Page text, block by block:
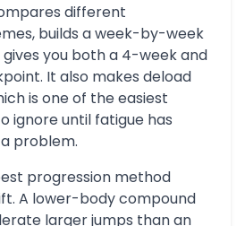
different
builds a week-by-week
you both a 4-week and
It also makes deload
is one of the easiest
ignore until fatigue has
problem.
progression method
A lower-body compound
larger jumps than an